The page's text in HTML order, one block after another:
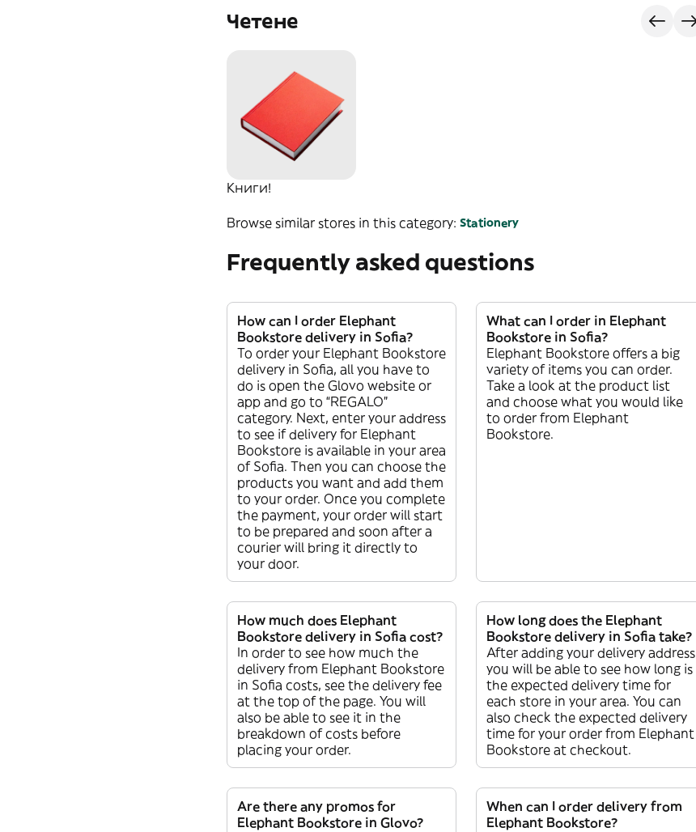
Четене
Книги!
Browse similar stores in this category: Stationery
Frequently asked questions
How can I order Elephant
Bookstore delivery in Sofia?
To order your Elephant Bookstore
delivery in Sofia, all you have to
do is open the Glovo website or
app and go to “REGALO”
category. Next, enter your address
to see if delivery for Elephant
Bookstore is available in your area
of Sofia. Then you can choose the
products you want and add them
to your order. Once you complete
the payment, your order will start
to be prepared and soon after a
courier will bring it directly to
your door.
What can I order in Elephant
Bookstore in Sofia?
Elephant Bookstore offers a big
variety of items you can order.
Take a look at the product list
and choose what you would like
to order from Elephant
Bookstore.
How much does Elephant
Bookstore delivery in Sofia cost?
In order to see how much the
delivery from Elephant Bookstore
in Sofia costs, see the delivery fee
at the top of the page. You will
also be able to see it in the
breakdown of costs before
placing your order.
How long does the Elephant
Bookstore delivery in Sofia take?
After adding your delivery address
you will be able to see how long is
the expected delivery time for
each store in your area. You can
also check the expected delivery
time for your order from Elephant
Bookstore at checkout.
Are there any promos for
Elephant Bookstore in Glovo?
When can I order delivery from
Elephant Bookstore?